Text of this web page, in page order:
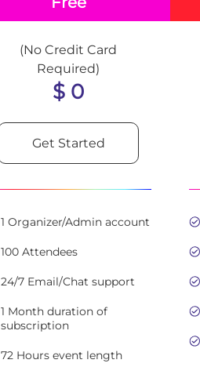
(No Credit Card
Required)
$ 0
Get Started
1 Organizer/Admin account
100 Attendees
24/7 Email/Chat support
1 Month duration of
subscription
72 Hours event length